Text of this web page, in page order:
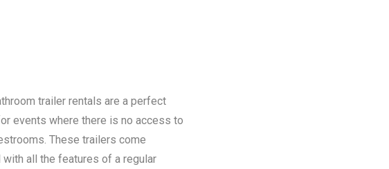
trailer rentals are a perfect
events where there is no access to
These trailers come
with all the features of a regular